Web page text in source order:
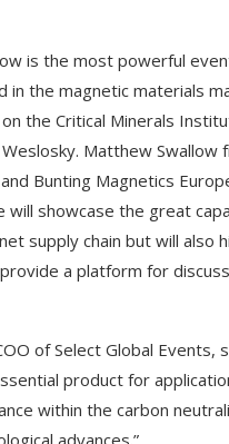
is the most powerful
in the magnetic materials
the Critical Minerals
Matthew Swallow
Bunting Magnetics
will showcase the great
supply chain but will also
a platform for
of Select Global Events,
product for
within the carbon
advances.”